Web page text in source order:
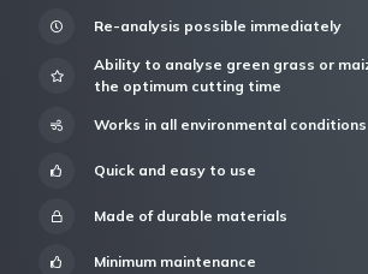
Re-analysis possible immediately
Ability to analyse green grass or
the optimum cutting time
Works in all environmental conditions
Quick and easy to use
Made of durable materials
Minimum maintenance